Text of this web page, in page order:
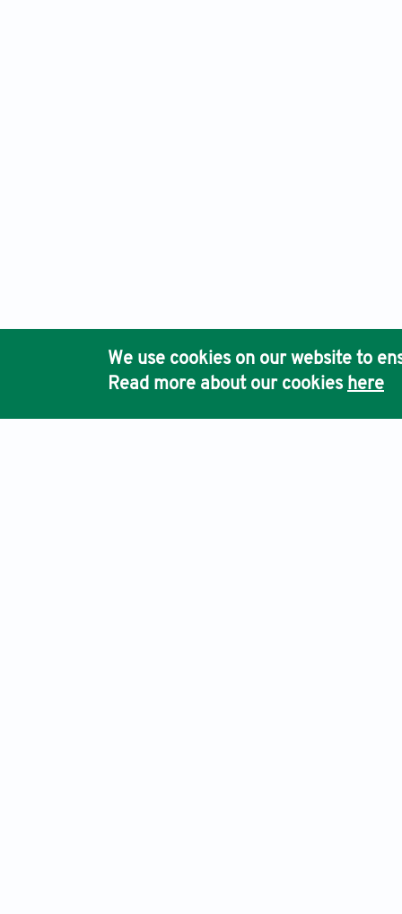
We use cookies on our website to
Read more about our cookies here